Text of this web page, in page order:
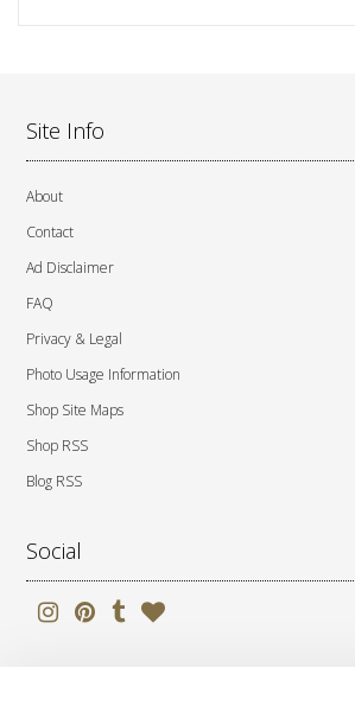
Site Info
About
Contact
Ad Disclaimer
FAQ
Privacy & Legal
Photo Usage Information
Shop Site Maps
Shop RSS
Blog RSS
Social